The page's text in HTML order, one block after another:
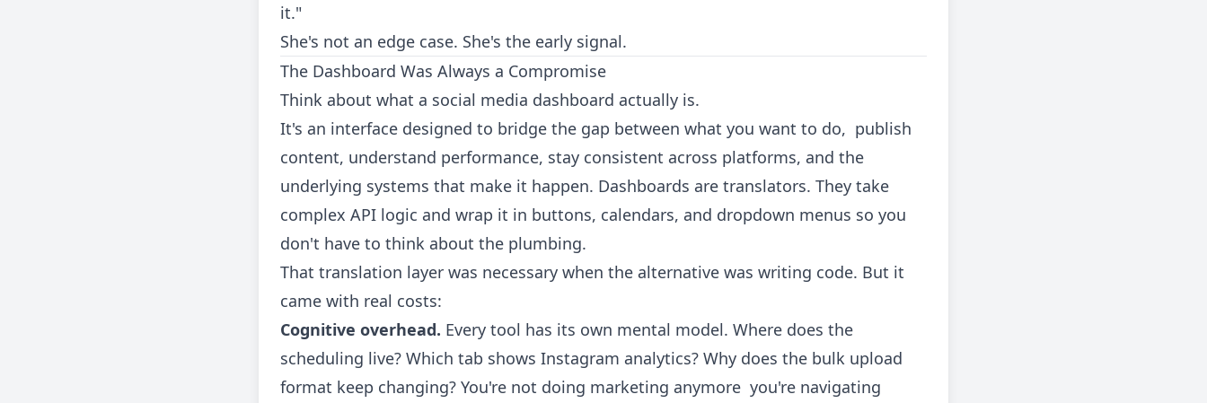
it."
She's not an edge case. She's the early signal.
The Dashboard Was Always a Compromise
Think about what a social media dashboard actually is.
It's an interface designed to bridge the gap between what you want to do, publish
content, understand performance, stay consistent across platforms, and the
underlying systems that make it happen. Dashboards are translators. They take
complex API logic and wrap it in buttons, calendars, and dropdown menus so you
don't have to think about the plumbing.
That translation layer was necessary when the alternative was writing code. But it
came with real costs:
Cognitive overhead. Every tool has its own mental model. Where does the
scheduling live? Which tab shows Instagram analytics? Why does the bulk upload
format keep changing? You're not doing marketing anymore you're navigating